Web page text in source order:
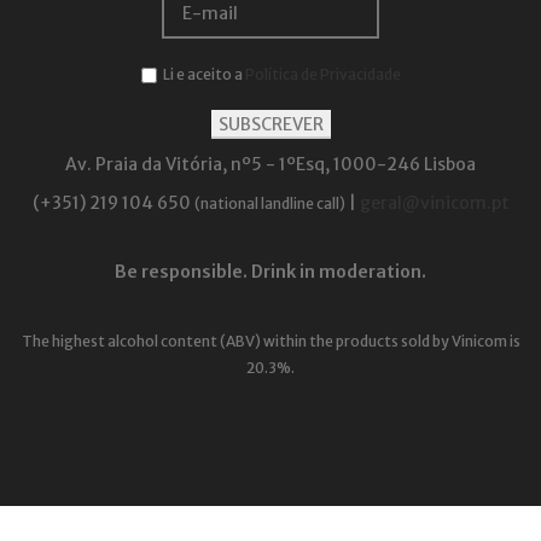
Li e aceito a
Av. Praia da Vitória, nº5 - 1ºEsq, 1000-246 Lisboa
(+351) 219 104 650 (national landline call)
Be responsible. Drink in moderation.
The highest alcohol content (ABV) within the products sold by Vinicom is
20.3%.